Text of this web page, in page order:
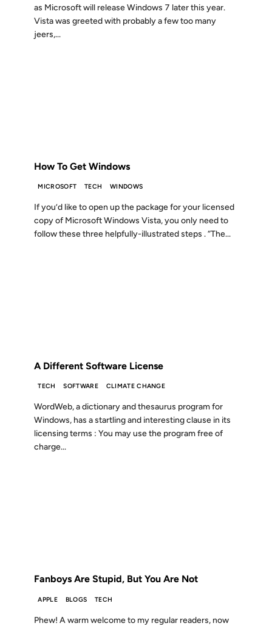
as Microsoft will release Windows 7 later this year.
Vista was greeted with probably a few too many
jeers,...
How To Get Windows
MICROSOFT TECH WINDOWS
If you’d like to open up the package for your licensed
copy of Microsoft Windows Vista, you only need to
follow these three helpfully-illustrated steps . “The...
A Different Software License
TECH SOFTWARE CLIMATE CHANGE
WordWeb, a dictionary and thesaurus program for
Windows, has a startling and interesting clause in its
licensing terms : You may use the program free of
charge...
Fanboys Are Stupid, But You Are Not
APPLE BLOGS TECH
Phew! A warm welcome to my regular readers, now